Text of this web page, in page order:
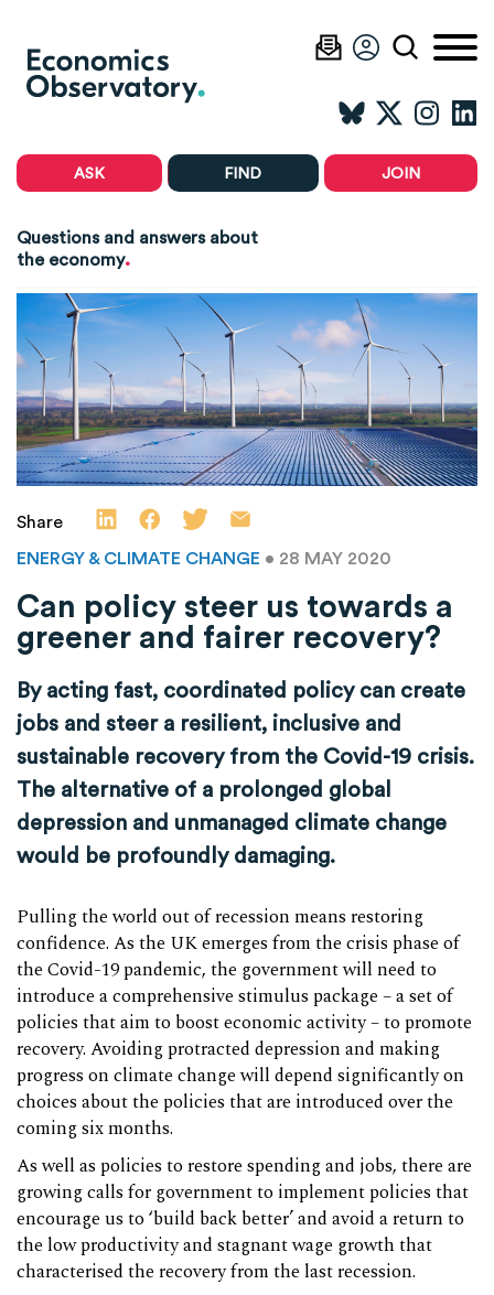
ASK FIND JOIN
Questions and answers about
the economy.
Share
ENERGY & CLIMATE CHANGE • 28 MAY 2020
Can policy steer us towards a
greener and fairer recovery?
By acting fast, coordinated policy can create
jobs and steer a resilient, inclusive and
sustainable recovery from the Covid-19 crisis.
The alternative of a prolonged global
depression and unmanaged climate change
would be profoundly damaging.
Pulling the world out of recession means restoring
confidence. As the UK emerges from the crisis phase of
the Covid-19 pandemic, the government will need to
introduce a comprehensive stimulus package – a set of
policies that aim to boost economic activity – to promote
recovery. Avoiding protracted depression and making
progress on climate change will depend significantly on
choices about the policies that are introduced over the
coming six months.
As well as policies to restore spending and jobs, there are
growing calls for government to implement policies that
encourage us to ‘build back better’ and avoid a return to
the low productivity and stagnant wage growth that
characterised the recovery from the last recession.